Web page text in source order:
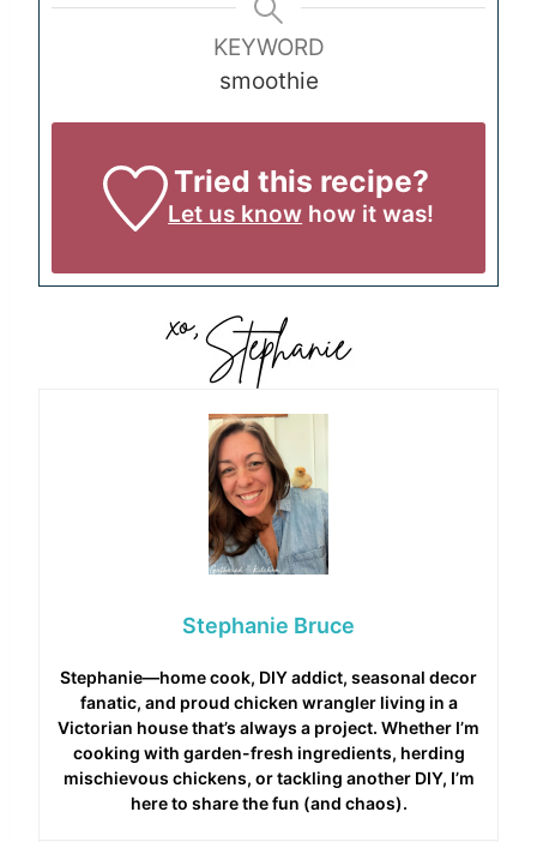
KEYWORD
smoothie
Tried this recipe?
Let us know how it was!
Stephanie Bruce
Stephanie—home cook, DIY addict, seasonal decor
fanatic, and proud chicken wrangler living in a
Victorian house that’s always a project. Whether I’m
cooking with garden-fresh ingredients, herding
mischievous chickens, or tackling another DIY, I’m
here to share the fun (and chaos).